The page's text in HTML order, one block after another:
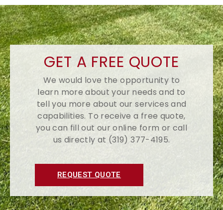
GET A FREE QUOTE
We would love the opportunity to
learn more about your needs and to
tell you more about our services and
capabilities. To receive a free quote,
you can fill out our online form or call
us directly at (319) 377-4195.
REQUEST QUOTE